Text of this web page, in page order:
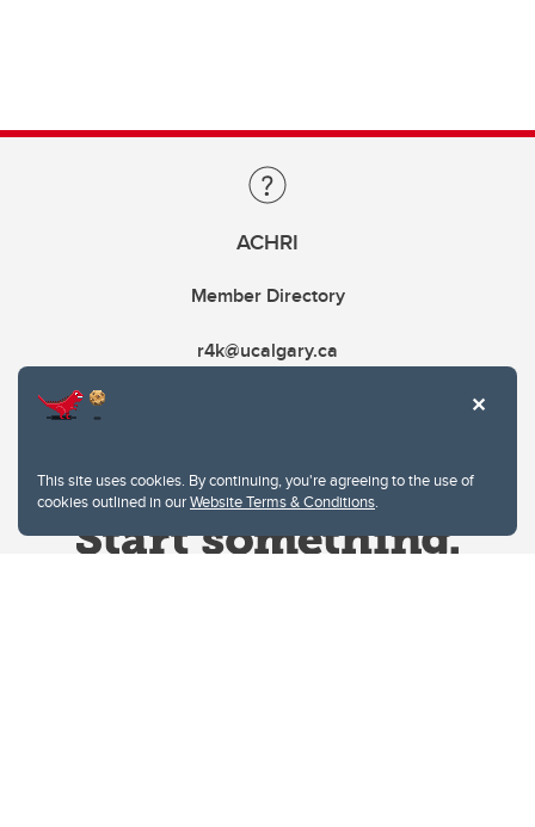
This site uses cookies. By continuing, you're agreeing to the use of
cookies outlined in ourWebsite Terms & Conditions.
ACHRI
Member Directory
r4k@ucalgary.ca